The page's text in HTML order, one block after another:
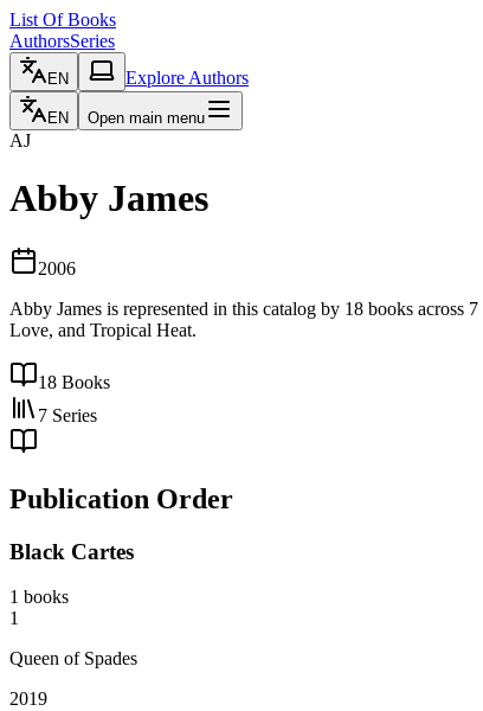
List Of Books
AuthorsSeries
EN Explore Authors
EN Open main menu
AJ
Abby James
2006
Abby James is represented in this catalog by 18 books
Love, and Tropical Heat.
18 Books
7 Series
Publication Order
Black Cartes
1 books
1
Queen of Spades
2019